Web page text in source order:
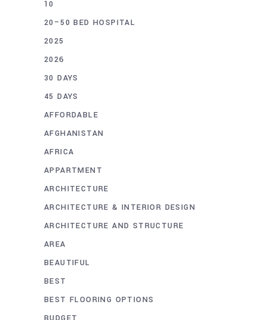
10
20–50 BED HOSPITAL
2025
2026
30 DAYS
45 DAYS
AFFORDABLE
AFGHANISTAN
AFRICA
APPARTMENT
ARCHITECTURE
ARCHITECTURE & INTERIOR DESIGN
ARCHITECTURE AND STRUCTURE
AREA
BEAUTIFUL
BEST
BEST FLOORING OPTIONS